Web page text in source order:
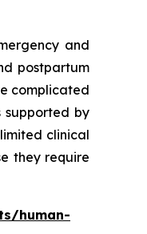
and
postpartum
complicated
supported by
clinical
they require
human-